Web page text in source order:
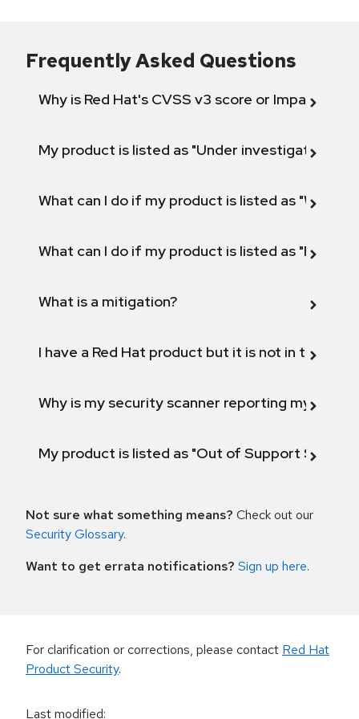
Frequently Asked Questions
Why is Red Hat's CVSS v3 score or Impact
My product is listed as "Under investigation"
What can I do if my product is listed as "Will not
What can I do if my product is listed as "Fix
What is a mitigation?
I have a Red Hat product but it is not in the
Why is my security scanner reporting my
My product is listed as "Out of Support
Not sure what something means? Check out our
Security Glossary.
Want to get errata notifications? Sign up here.
For clarification or corrections, please contact Red Hat
Product Security.
Last modified: